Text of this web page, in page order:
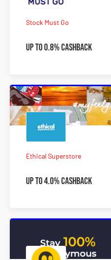
Stock Must Go
Up to 0.8% Cashback
Ethical Superstore
Up to 4.0% Cashback